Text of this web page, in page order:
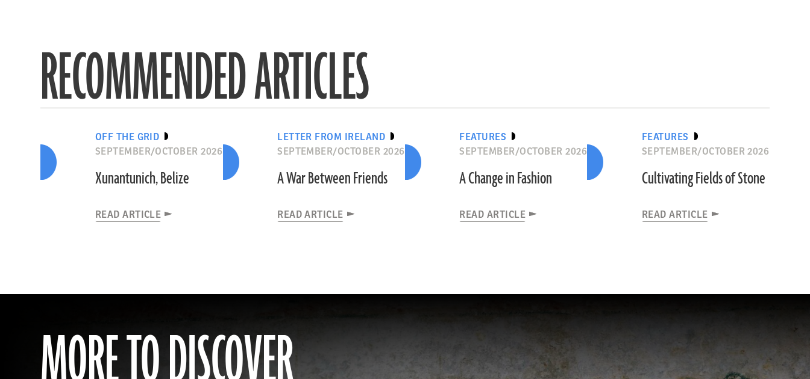
RECOMMENDED ARTICLES
OFF THE GRID
SEPTEMBER/OCTOBER 2026
Xunantunich, Belize
READ ARTICLE
LETTER FROM IRELAND
SEPTEMBER/OCTOBER 2026
A War Between Friends
READ ARTICLE
FEATURES
SEPTEMBER/OCTOBER 2026
A Change in Fashion
READ ARTICLE
FEATURES
SEPTEMBER/OCTOBER 2026
Cultivating Fields of Stone
READ ARTICLE